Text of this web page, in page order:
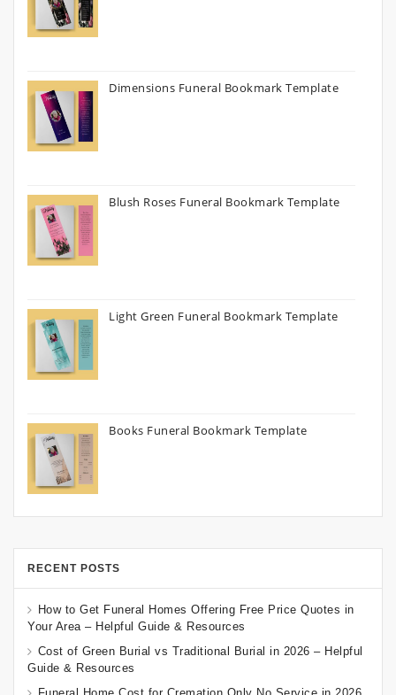
Dimensions Funeral Bookmark Template
Blush Roses Funeral Bookmark Template
Light Green Funeral Bookmark Template
Books Funeral Bookmark Template
RECENT POSTS
How to Get Funeral Homes Offering Free Price Quotes in
Your Area – Helpful Guide & Resources
Cost of Green Burial vs Traditional Burial in 2026 – Helpful
Guide & Resources